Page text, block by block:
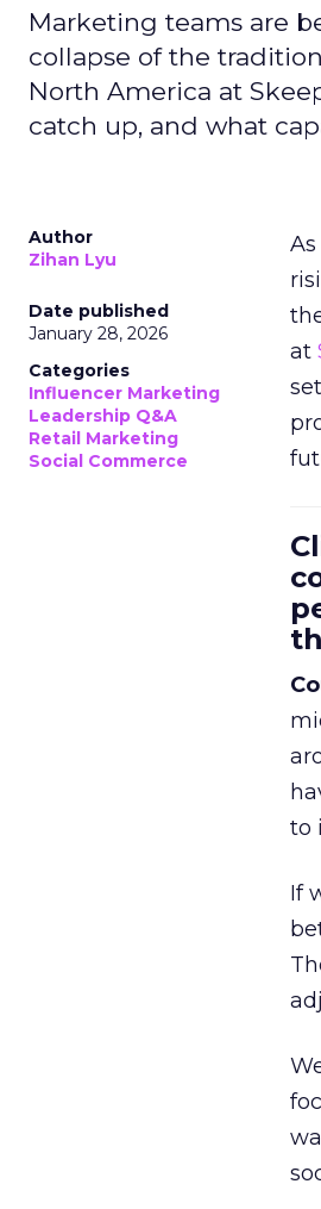
Marketing teams are
collapse of the
North America at
catch up, and what
Author
Zihan Lyu
Date published
January 28, 2026
Categories
Influencer Marketing
Leadership Q&A
Retail Marketing
Social Commerce
at
to
If